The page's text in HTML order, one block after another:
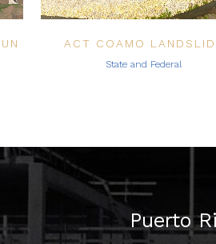
ACT COAMO
State and Federal
Puerto